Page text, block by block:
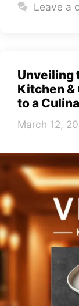
Leave a
Unveiling
Kitchen &
to a
March 12,